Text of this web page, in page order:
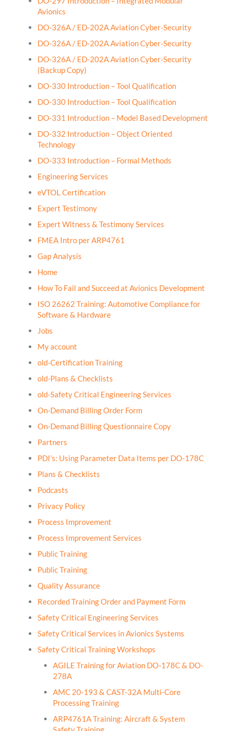
Avionics
DO-326A / ED-202A Aviation Cyber-Security
DO-326A / ED-202A Aviation Cyber-Security
DO-326A / ED-202A Aviation Cyber-Security
(Backup Copy)
DO-330 Introduction – Tool Qualification
DO-330 Introduction – Tool Qualification
DO-331 Introduction – Model Based Development
DO-332 Introduction – Object Oriented
Technology
DO-333 Introduction – Formal Methods
Engineering Services
eVTOL Certification
Expert Testimony
Expert Witness & Testimony Services
FMEA Intro per ARP4761
Gap Analysis
Home
How To Fail and Succeed at Avionics Development
ISO 26262 Training: Automotive Compliance for
Software & Hardware
Jobs
My account
old-Certification Training
old-Plans & Checklists
old-Safety Critical Engineering Services
On-Demand Billing Order Form
On-Demand Billing Questionnaire Copy
Partners
PDI’s: Using Parameter Data Items per DO-178C
Plans & Checklists
Podcasts
Privacy Policy
Process Improvement
Process Improvement Services
Public Training
Public Training
Quality Assurance
Recorded Training Order and Payment Form
Safety Critical Engineering Services
Safety Critical Services in Avionics Systems
Safety Critical Training Workshops
AGILE Training for Aviation DO-178C & DO-
278A
AMC 20-193 & CAST-32A Multi-Core
Processing Training
ARP4761A Training: Aircraft & System